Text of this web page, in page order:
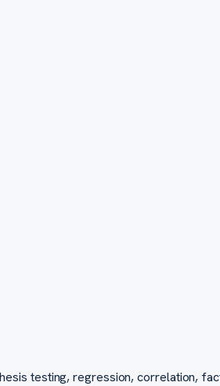
testing, regression, correlation,